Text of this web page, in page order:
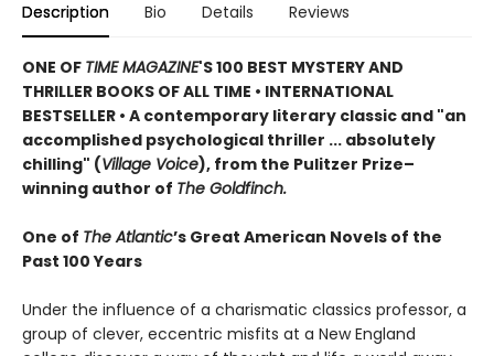
Description Bio Details Reviews
ONE OF TIME MAGAZINE'S 100 BEST MYSTERY AND
THRILLER BOOKS OF ALL TIME • INTERNATIONAL
BESTSELLER • A contemporary literary classic and "an
accomplished psychological thriller ... absolutely
chilling" (Village Voice), from the Pulitzer Prize–
winning author of The Goldfinch.
One of The Atlantic’s Great American Novels of the
Past 100 Years
Under the influence of a charismatic classics professor, a
group of clever, eccentric misfits at a New England